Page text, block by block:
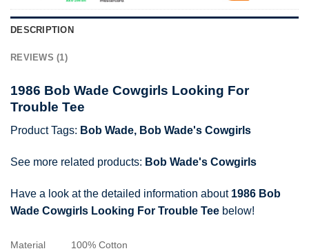
DESCRIPTION
REVIEWS (1)
1986 Bob Wade Cowgirls Looking For
Trouble Tee
Product Tags: Bob Wade, Bob Wade's Cowgirls
See more related products: Bob Wade's Cowgirls
Have a look at the detailed information about 1986 Bob
Wade Cowgirls Looking For Trouble Tee below!
Material 100% Cotton